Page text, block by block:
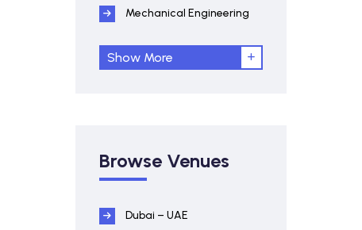
Mechanical Engineering
Show More
Browse Venues
Dubai – UAE